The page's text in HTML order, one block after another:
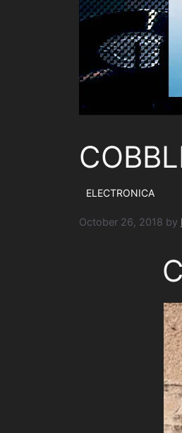
ELECTRONICA
October 26, 2018 by